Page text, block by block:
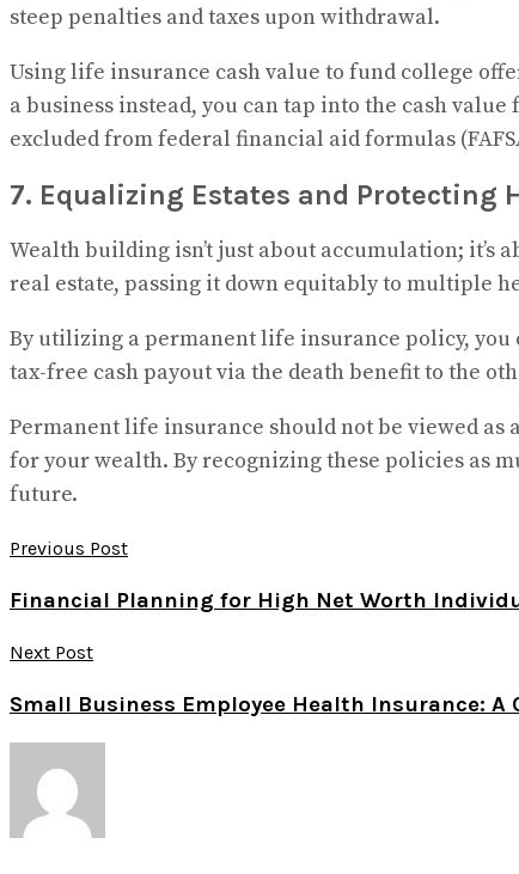
steep penalties and taxes upon withdrawal.
Using life insurance cash value to fund college
a business instead, you can tap into the cash
excluded from federal financial aid formulas
7. Equalizing Estates and Protecting
Wealth building isn’t just about accumulation; it’s
real estate, passing it down equitably to multiple
By utilizing a permanent life insurance policy,
tax-free cash payout via the death benefit to the
Permanent life insurance should not be viewed
for your wealth. By recognizing these policies as
future.
Previous Post
Financial Planning for High Net Worth
Next Post
Small Business Employee Health Insurance: A